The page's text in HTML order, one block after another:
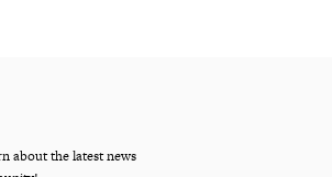
about the latest news